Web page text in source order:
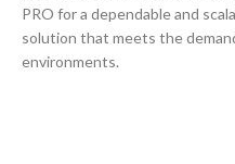
PRO for a dependable and
solution that meets the
environments.